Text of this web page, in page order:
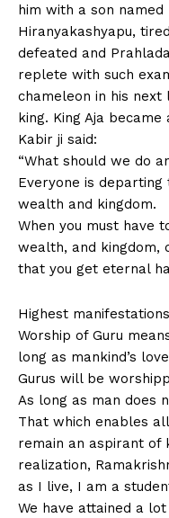
him with a son
Hiranyakashyapu,
defeated and
replete with such
chameleon in his
king. King Aja
Kabir ji said:
“What should we do
Everyone is departing
wealth and kingdom.
When you must have
wealth, and kingdom,
that you get eternal
Highest
Worship of Guru
long as mankind’s
Gurus will be
As long as man does
That which enables
remain an aspirant of
realization,
as I live, I am a
We have attained a